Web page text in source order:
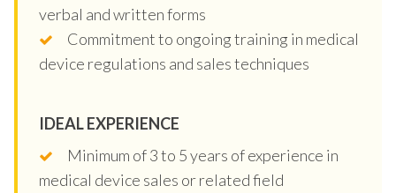
verbal and written forms
Commitment to ongoing training in medical
device regulations and sales techniques
IDEAL EXPERIENCE
Minimum of 3 to 5 years of experience in
medical device sales or related field